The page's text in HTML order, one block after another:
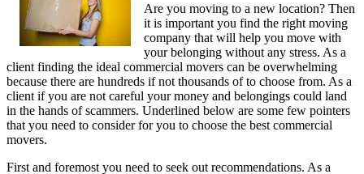
Are you moving to a new location? Then
it is important you find the right moving
company that will help you move with
your belonging without any stress. As a
client finding the ideal commercial movers can be overwhelming
because there are hundreds if not thousands of to choose from. As a
client if you are not careful your money and belongings could land
in the hands of scammers. Underlined below are some few pointers
that you need to consider for you to choose the best commercial
movers.
First and foremost you need to seek out recommendations. As a